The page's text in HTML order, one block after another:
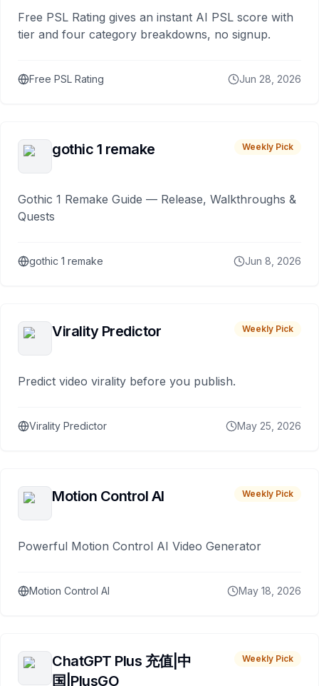
Free PSL Rating gives an instant AI PSL score with
tier and four category breakdowns, no signup.
Free PSL Rating Jun 28, 2026
gothic 1 remake Weekly Pick
Gothic 1 Remake Guide — Release, Walkthroughs &
Quests
gothic 1 remake Jun 8, 2026
Virality Predictor Weekly Pick
Predict video virality before you publish.
Virality Predictor May 25, 2026
Motion Control AI Weekly Pick
Powerful Motion Control AI Video Generator
Motion Control AI May 18, 2026
ChatGPT Plus 充值|中
国|PlusGO
Weekly Pick